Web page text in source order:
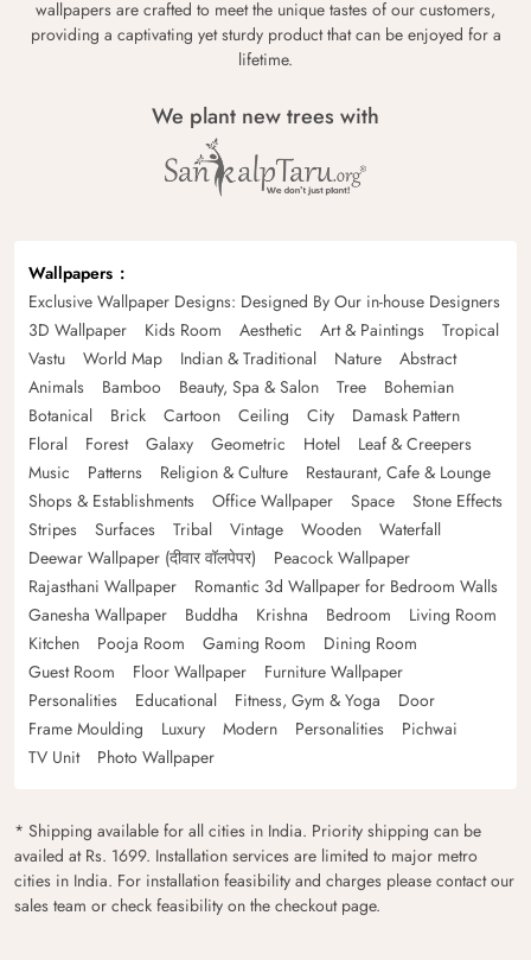
wallpapers are crafted to meet the unique tastes of our customers,
providing a captivating yet sturdy product that can be enjoyed for a
lifetime.
We plant new trees with
Wallpapers
Exclusive Wallpaper Designs: Designed By Our in-house Designers
3D Wallpaper
Kids Room Aesthetic Art & Paintings
Tropical
Vastu
World Map Indian & Traditional Nature
Abstract
Animals
Bamboo Beauty, Spa & Salon Tree
Bohemian
Botanical
Brick Cartoon Ceiling City
Damask Pattern
Floral
Forest Galaxy Geometric Hotel
Leaf & Creepers
Music
Patterns Religion & Culture
Restaurant, Cafe & Lounge
Shops & Establishments
Office Wallpaper Space
Stone Effects
Stripes
Surfaces Tribal Vintage Wooden
Waterfall
Deewar Wallpaper (दीवार वॉलपेपर)
Peacock Wallpaper
Rajasthani Wallpaper
Romantic 3d Wallpaper for Bedroom Walls
Ganesha Wallpaper
Buddha Krishna Bedroom
Living Room
Kitchen
Pooja Room Gaming Room
Dining Room
Guest Room
Floor Wallpaper
Furniture Wallpaper
Personalities
Educational Fitness, Gym & Yoga
Door
Frame Moulding
Luxury Modern Personalities
Pichwai
TV Unit
Photo Wallpaper
* Shipping available for all cities in India. Priority shipping can be
availed at Rs. 1699. Installation services are limited to major metro
cities in India. For installation feasibility and charges please contact our
sales team or check feasibility on the checkout page.